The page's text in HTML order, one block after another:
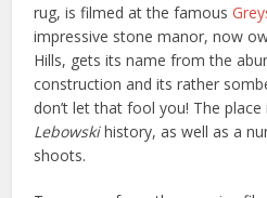
rug, is filmed at the famous
impressive stone manor, now
Hills, gets its name from the
construction and its rather
don’t let that fool you! The
Lebowskihistory, as well asa
shoots.